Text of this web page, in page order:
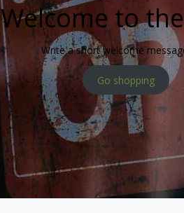
Welcome to
Write a short welcome
Go shopping